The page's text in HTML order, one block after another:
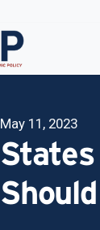
May 11, 2023